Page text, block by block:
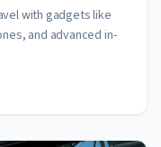
with gadgets like
and advanced in-